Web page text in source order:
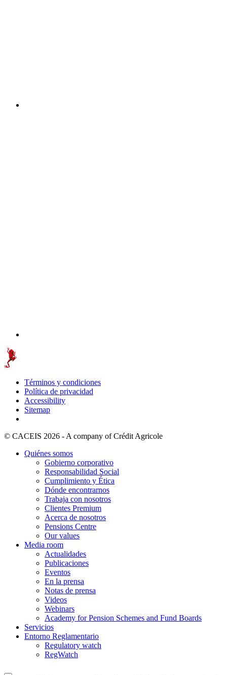
Términos y condiciones
Política de privacidad
Accessibility
Sitemap
© CACEIS 2026 - A company of Crédit Agricole
Quiénes somos
Gobierno corporativo
Responsabilidad Social
Cumplimiento y Ética
Dónde encontrarnos
Trabaja con nosotros
Clientes Premium
Acerca de nosotros
Pensions Centre
Our values
Media room
Actualidades
Publicaciones
Eventos
En la prensa
Notas de prensa
Videos
Webinars
Academy for Pension Schemes and Fund Boards
Servicios
Entorno Reglamentario
Regulatory watch
RegWatch